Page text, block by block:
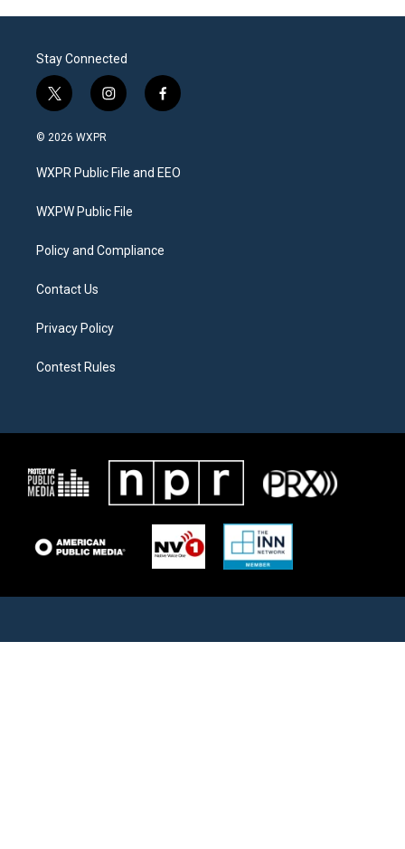
Stay Connected
t
w
i
t
e
i
n
a
g
a
f
a
b
o
© 2026 WXPR
WXPR Public File and EEO
WXPW Public File
Policy and Compliance
Contact Us
Privacy Policy
Contest Rules